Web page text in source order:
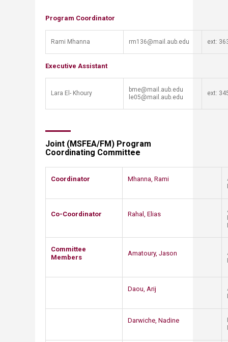
​​​​​​Program Coordinator
Rami Mhanna rm136@mail.aub.edu​ ​ext:
Executive Assistant
​Lara El- Khoury
​bme​​@mail.aub.edu
le05@mail.aub.​​edu
​ext:
Joint (MSFEA/FM) Program
Coordinating Committee
Coordinator Mhanna, Rami
Co-Coordinator Rahal, Elias
​Committee
Members
​Amatoury, Jason
Daou, Arij
​Darwiche, Nadine